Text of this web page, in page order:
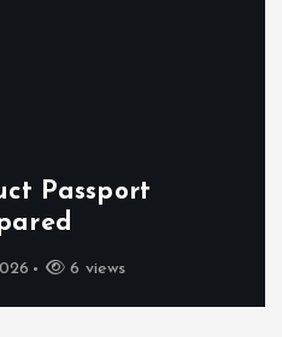
the Advanced
Everyday
4 views